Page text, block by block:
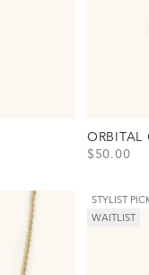
ORBITAL
SALE
$50.00
STYLIST
WAITLIST